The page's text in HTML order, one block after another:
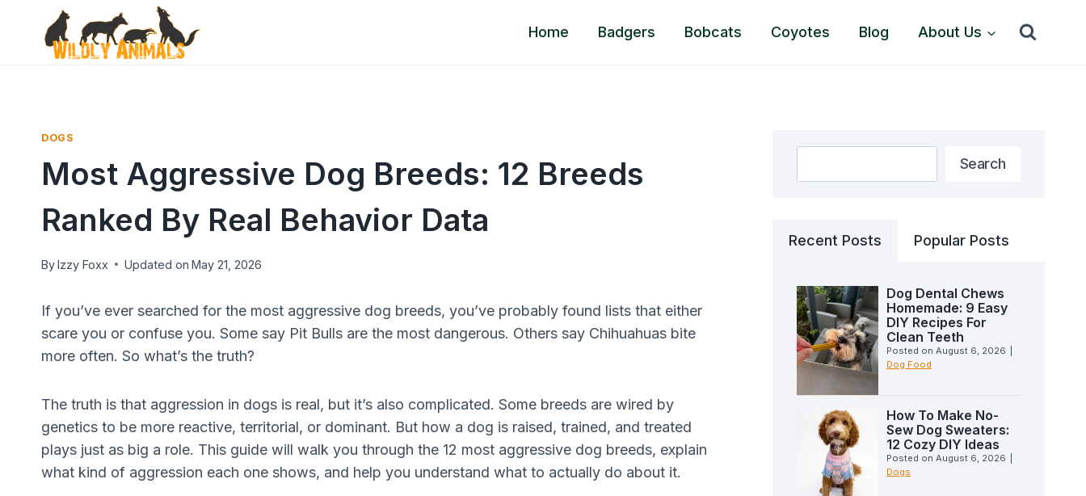
Home Badgers Bobcats Coyotes Blog About Us
DOGS
Most Aggressive Dog Breeds: 12 Breeds
Ranked By Real Behavior Data
ByIzzy Foxx Updated on May 21, 2026
If you’ve ever searched for the most aggressive dog breeds, you’ve probably found lists that either
scare you or confuse you. Some say Pit Bulls are the most dangerous. Others say Chihuahuas bite
more often. So what’s the truth?
The truth is that aggression in dogs is real, but it’s also complicated. Some breeds are wired by
genetics to be more reactive, territorial, or dominant. But how a dog is raised, trained, and treated
plays just as big a role. This guide will walk you through the 12 most aggressive dog breeds, explain
what kind of aggression each one shows, and help you understand what to actually do about it.
Search
Recent Posts Popular Posts
Dog Dental Chews
Homemade: 9 Easy
DIY Recipes For
Clean Teeth
Posted on August 6, 2026
Dog Food
How To Make No-
Sew Dog Sweaters:
12 Cozy DIY Ideas
Posted on August 6, 2026
Dogs